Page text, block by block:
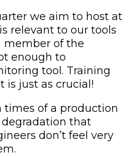
we aim to host at
relevant to our tools
member of the
enough to
tool. Training
is just as crucial!
times of a production
that
don’t feel very